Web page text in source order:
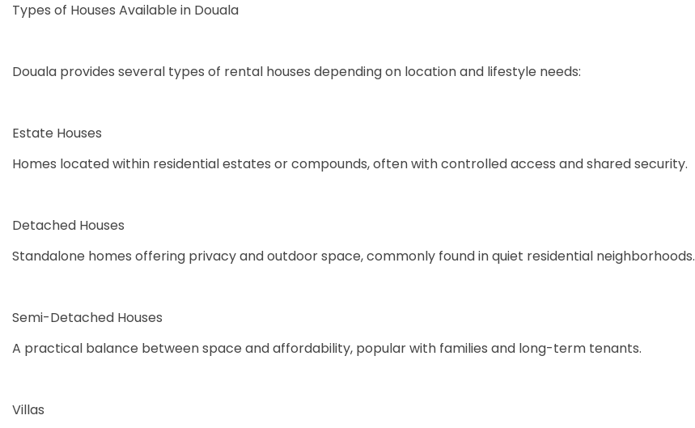
Types of Houses Available in Douala
Douala provides several types of rental houses depending on location and lifestyle needs:
Estate Houses
Homes located within residential estates or compounds, often with controlled access and shared security.
Detached Houses
Standalone homes offering privacy and outdoor space, commonly found in quiet residential neighborhoods.
Semi-Detached Houses
A practical balance between space and affordability, popular with families and long-term tenants.
Villas